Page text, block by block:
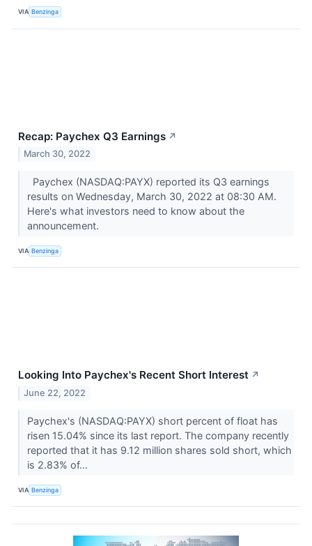
VIA Benzinga
Recap: Paychex Q3 Earnings ↗
March 30, 2022
Paychex (NASDAQ:PAYX) reported its Q3 earnings
results on Wednesday, March 30, 2022 at 08:30 AM.
Here's what investors need to know about the
announcement.
VIA Benzinga
Looking Into Paychex's Recent Short Interest ↗
June 22, 2022
Paychex's (NASDAQ:PAYX) short percent of float has
risen 15.04% since its last report. The company recently
reported that it has 9.12 million shares sold short, which
is 2.83% of...
VIA Benzinga